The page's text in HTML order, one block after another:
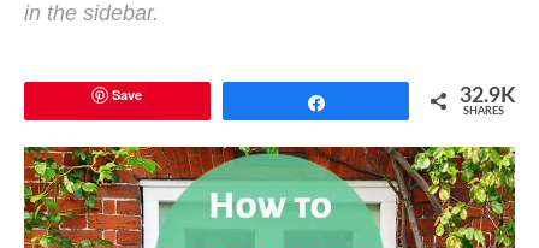
in the sidebar.
Save 32.9K
SHARES